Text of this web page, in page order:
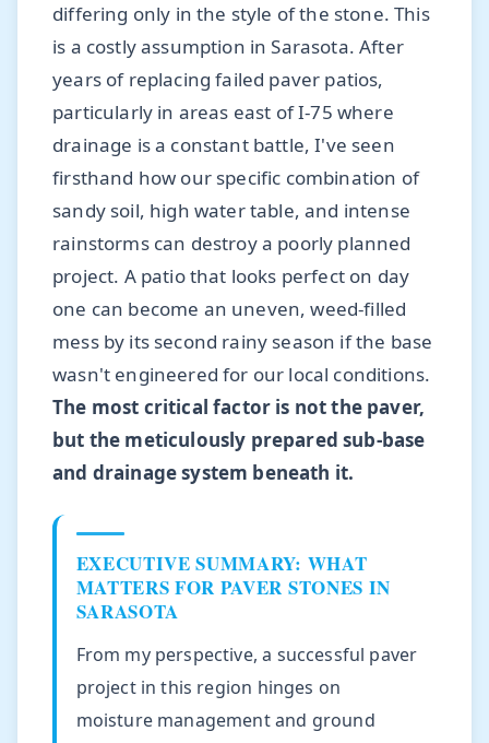
differing only in the style of the stone. This
is a costly assumption in Sarasota. After
years of replacing failed paver patios,
particularly in areas east of I-75 where
drainage is a constant battle, I've seen
firsthand how our specific combination of
sandy soil, high water table, and intense
rainstorms can destroy a poorly planned
project. A patio that looks perfect on day
one can become an uneven, weed-filled
mess by its second rainy season if the base
wasn't engineered for our local conditions.
The most critical factor is not the paver,
but the meticulously prepared sub-base
and drainage system beneath it.
EXECUTIVE SUMMARY: WHAT
MATTERS FOR PAVER STONES IN
SARASOTA
From my perspective, a successful paver
project in this region hinges on
moisture management and ground